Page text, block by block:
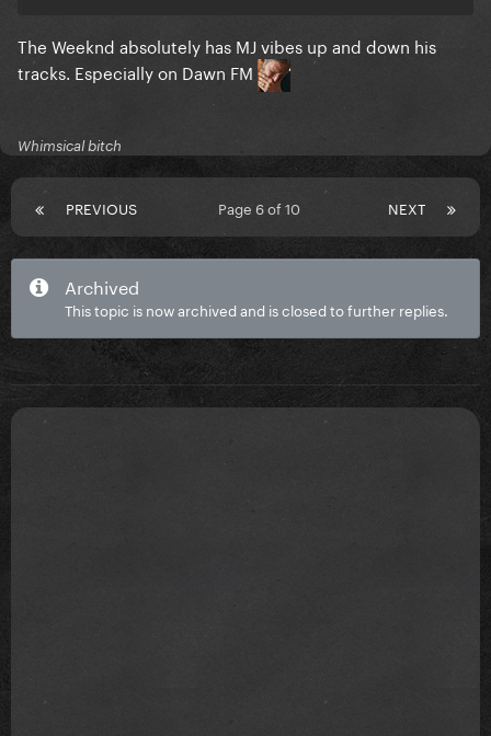
The Weeknd absolutely has MJ vibes up and down his
tracks. Especially on Dawn FM
Whimsical bitch
PREVIOUS NEXT
Page 6 of 10
Archived
This topic is now archived and is closed to further replies.